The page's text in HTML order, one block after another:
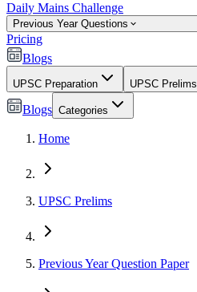
Daily Mains Challenge
Previous Year Questions
Pricing
Blogs
UPSC Preparation UPSC Prelims
Blogs Categories
Home
UPSC Prelims
Previous Year Question Paper